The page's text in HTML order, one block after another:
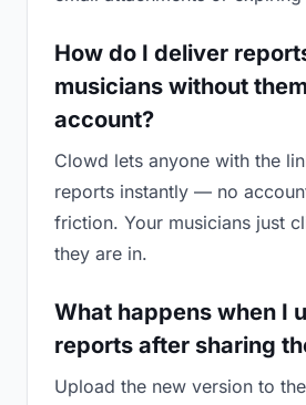
How do I deliver
musicians without
account?
Clowd lets anyone with the
reports instantly — no
friction. Your musicians just
they are in.
What happens when I
reports after sharing
Upload the new version to